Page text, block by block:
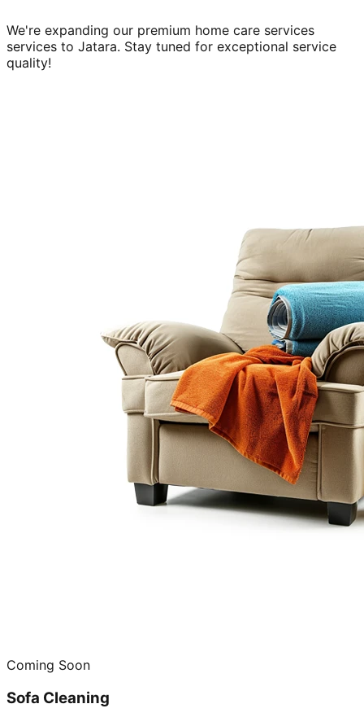
We're expanding our premium home care services
services to Jatara. Stay tuned for exceptional service
quality!
Coming Soon
Sofa Cleaning